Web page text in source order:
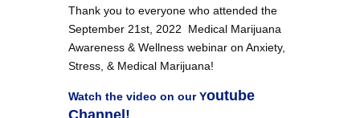
Thank you to everyone who attended the
September 21st, 2022 Medical Marijuana
Awareness & Wellness webinar on Anxiety,
Stress, & Medical Marijuana!
Watch the video on ourYoutube
Channel!